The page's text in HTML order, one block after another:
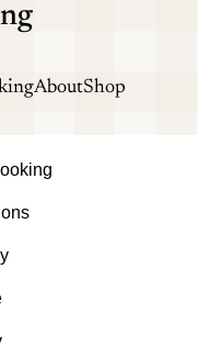
AboutShop